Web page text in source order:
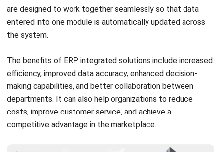
the system.
The benefits of ERP integrated solutions include increased
making capabilities, and better collaboration between
departments. It can also help organizations to reduce
costs, improve customer service, and achieve a
competitive advantage in the marketplace.